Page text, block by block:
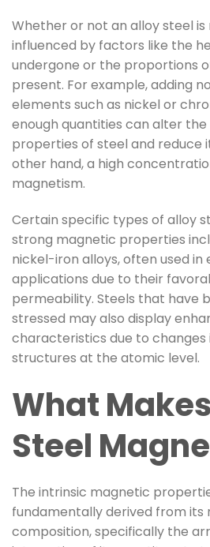
Whether or not an alloy steel
influenced by factors like the
undergone or the proportions
present. For example, adding
elements such as nickel or
enough quantities can alter
properties of steel and reduce
other hand, a high
magnetism.
Certain specific types of alloy
strong magnetic properties
nickel-iron alloys, often used in
applications due to their
permeability. Steels that have
stressed may also display
characteristics due to
structures at the atomic level.
What
Steel
The intrinsic magnetic
fundamentally derived from
composition, specifically the